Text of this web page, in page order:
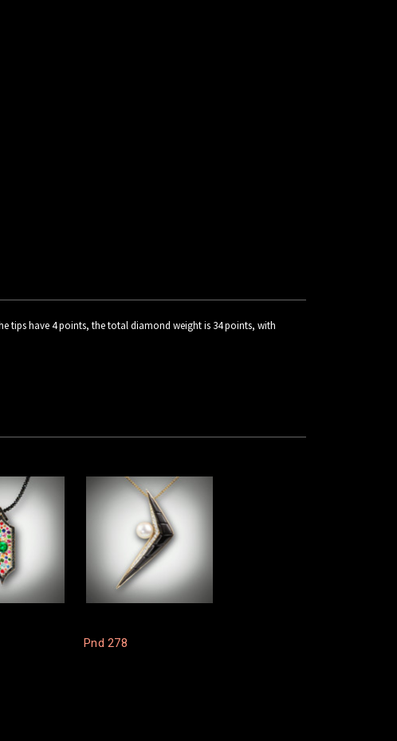
tips have 4 points, the total diamond weight is 34 points, with
Pnd 278